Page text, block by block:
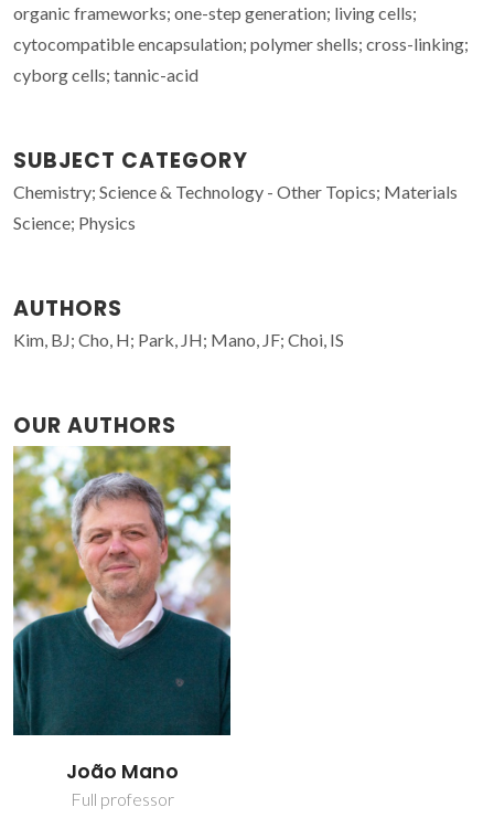
organic frameworks; one-step generation; living cells;
cytocompatible encapsulation; polymer shells; cross-linking;
cyborg cells; tannic-acid
SUBJECT CATEGORY
Chemistry; Science & Technology - Other Topics; Materials
Science; Physics
AUTHORS
Kim, BJ; Cho, H; Park, JH; Mano, JF; Choi, IS
OUR AUTHORS
João Mano
Full professor